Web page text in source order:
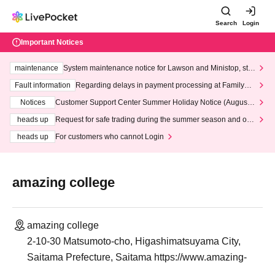
Search Login
Important Notices
maintenance
System maintenance notice for Lawson and Ministop, star
ting at 3:00 AM on Wednesday (Wed)
Fault information
Regarding delays in payment processing at FamilyMa
Notices
Customer Support Center Summer Holiday Notice (August 1
heads up
Request for safe trading during the summer season and our
heads up
For customers who cannot Login
amazing college
amazing college
2-10-30 Matsumoto-cho, Higashimatsuyama City,
Saitama Prefecture, Saitama https://www.amazing-